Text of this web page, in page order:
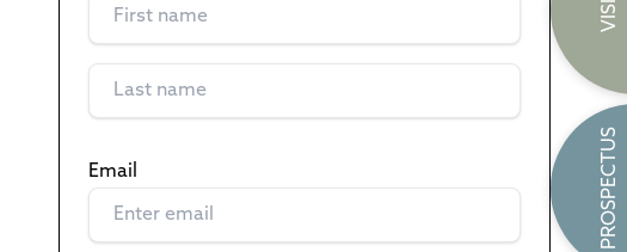
Email
VISIT
PROSPECTUS